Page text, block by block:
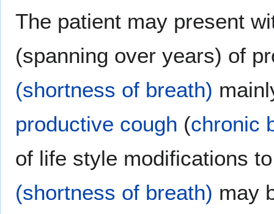
The patient may present
(spanning over years) of
(shortness of breath)
productive cough (chronic
of life style modifications
(shortness of breath) may